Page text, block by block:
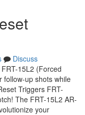
Discuss
15L2 (Forced
follow-up shots while
Triggers FRT-
The FRT-15L2 AR-
your